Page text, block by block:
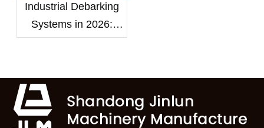
Industrial Debarking
Systems in 2026:
Machine for High-
Capacity Mills